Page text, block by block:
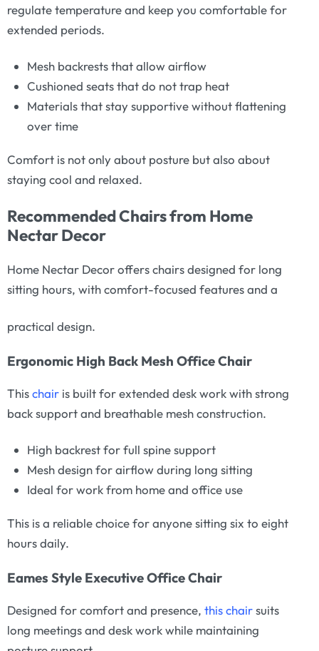
regulate temperature and keep you comfortable for
extended periods.
Mesh backrests that allow airflow
Cushioned seats that do not trap heat
Materials that stay supportive without flattening
over time
Comfort is not only about posture but also about
staying cool and relaxed.
Recommended Chairs from Home
Nectar Decor
Home Nectar Decor offers chairs designed for long
sitting hours, with comfort-focused features and a
practical design.
Ergonomic High Back Mesh Office Chair
Thischair is built for extended desk work with strong
back support and breathable mesh construction.
High backrest for full spine support
Mesh design for airflow during long sitting
Ideal for work from home and office use
This is a reliable choice for anyone sitting six to eight
hours daily.
Eames Style Executive Office Chair
Designed for comfort and presence, this chairsuits
long meetings and desk work while maintaining